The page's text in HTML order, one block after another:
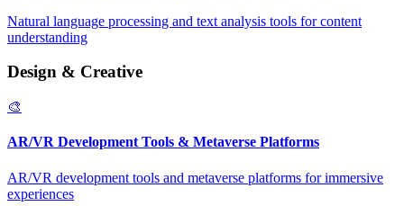
Natural language processing and text analysis tools for content
understanding
Design & Creative
🎨
AR/VR Development Tools & Metaverse Platforms
AR/VR development tools and metaverse platforms for immersive
experiences